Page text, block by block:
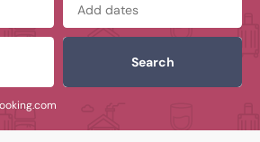
Search